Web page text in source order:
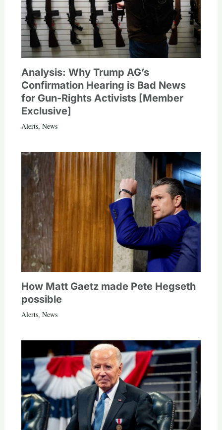
Analysis: Why Trump AG’s
Confirmation Hearing is Bad News
for Gun-Rights Activists [Member
Exclusive]
Alerts, News
How Matt Gaetz made Pete Hegseth
possible
Alerts, News